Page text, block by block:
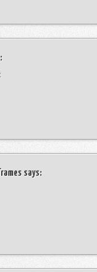
says: